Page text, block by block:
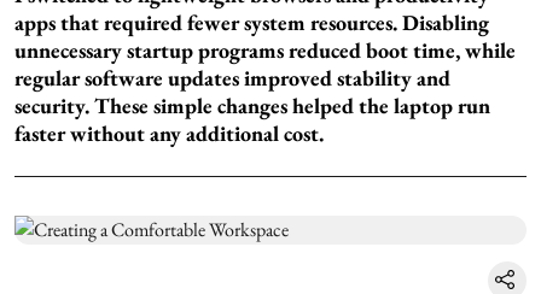
apps that required fewer system resources. Disabling
unnecessary startup programs reduced boot time, while
regular software updates improved stability and
security. These simple changes helped the laptop run
faster without any additional cost.